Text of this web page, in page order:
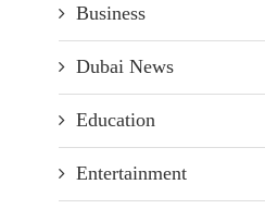
Business
Dubai News
Education
Entertainment